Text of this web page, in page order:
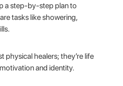
a step-by-step plan to
tasks like showering,
physical healers; they’re life
and identity.